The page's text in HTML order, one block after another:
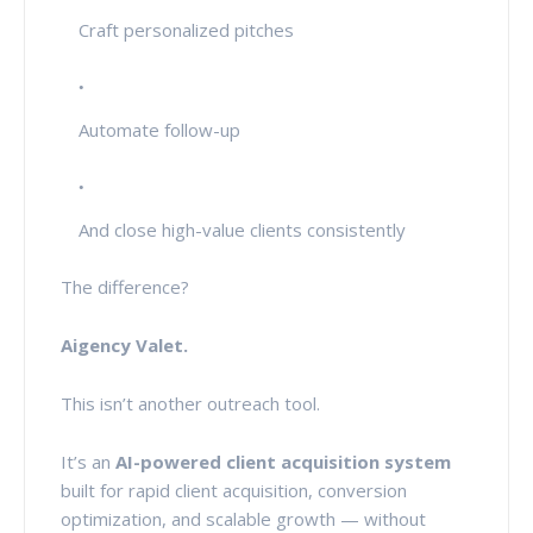
Craft personalized pitches
Automate follow-up
And close high-value clients consistently
The difference?
Aigency Valet.
This isn’t another outreach tool.
It’s an AI-powered client acquisition system
built for rapid client acquisition, conversion
optimization, and scalable growth — without